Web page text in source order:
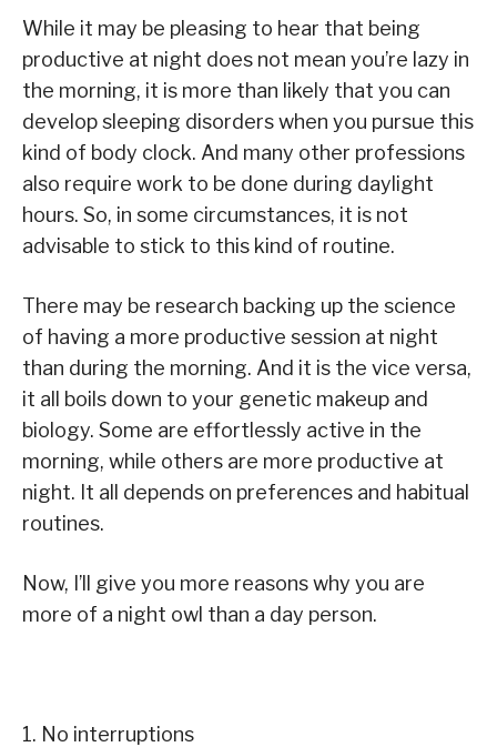
While it may be pleasing to hear that being
productive at night does not mean you’re lazy in
the morning, it is more than likely that you can
develop sleeping disorders when you pursue this
kind of body clock. And many other professions
also require work to be done during daylight
hours. So, in some circumstances, it is not
advisable to stick to this kind of routine.
There may be research backing up the science
of having a more productive session at night
than during the morning. And it is the vice versa,
it all boils down to your genetic makeup and
biology. Some are effortlessly active in the
morning, while others are more productive at
night. It all depends on preferences and habitual
routines.
Now, I’ll give you more reasons why you are
more of a night owl than a day person.
1. No interruptions